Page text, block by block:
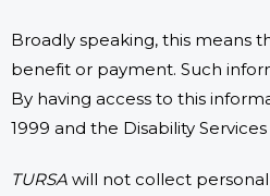
Broadly speaking, this means
benefit or payment. Such
By having access to this
1999 and the Disability
TURSA will not collect personal